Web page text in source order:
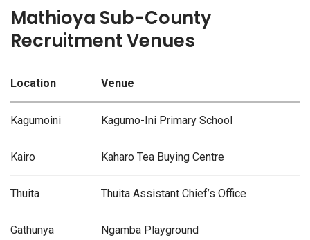
Mathioya Sub-County
Recruitment Venues
Location Venue
Kagumoini Kagumo-Ini Primary School
Kairo Kaharo Tea Buying Centre
Thuita Thuita Assistant Chief’s Office
Gathunya Ngamba Playground